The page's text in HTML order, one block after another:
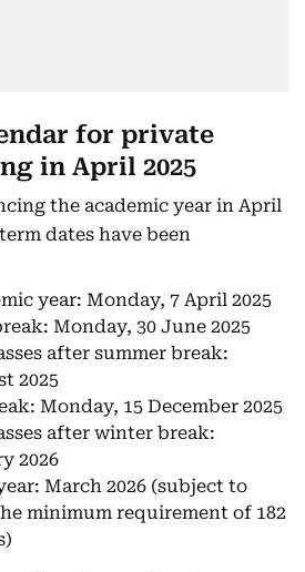
for private
in April 2025
the academic year in April
dates have been
year: Monday, 7 April 2025
Monday, 30 June 2025
after summer break:
2025
Monday, 15 December 2025
after winter break:
2026
March 2026 (subject to
minimum requirement of 182